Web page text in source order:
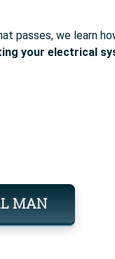
passes, we learn
your electrical
MAN